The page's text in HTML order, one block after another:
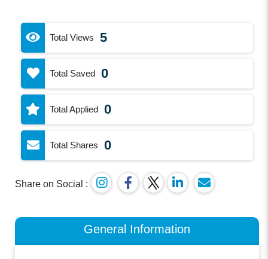
Total Views 5
Total Saved 0
Total Applied 0
Total Shares 0
Share on Social :
General Information